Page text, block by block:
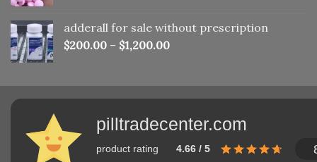
adderall for sale without prescription
$200.00 – $1,200.00
pilltradecenter.com
product rating 4.66 / 5